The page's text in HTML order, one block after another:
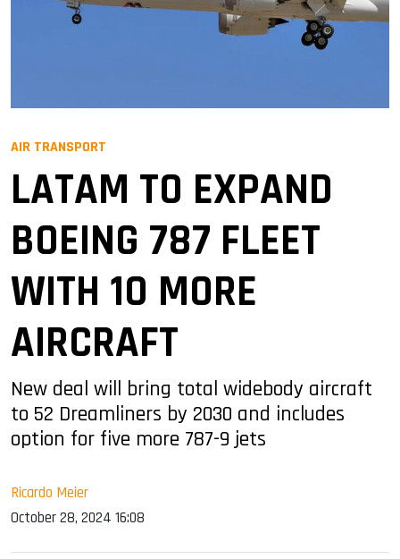
AIR TRANSPORT
LATAM TO EXPAND
BOEING 787 FLEET
WITH 10 MORE
AIRCRAFT
New deal will bring total widebody aircraft
to 52 Dreamliners by 2030 and includes
option for five more 787-9 jets
Ricardo Meier
October 28, 2024 16:08